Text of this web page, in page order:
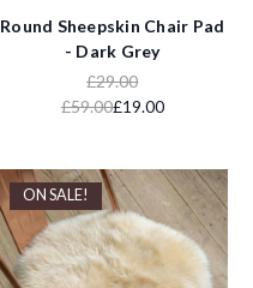
Round Sheepskin Chair Pad
- Dark Grey
£29.00
£59.00£19.00
ON SALE!